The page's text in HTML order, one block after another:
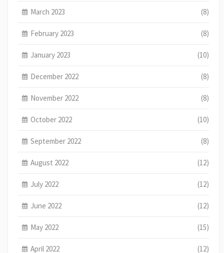
March 2023 (8)
February 2023 (8)
January 2023 (10)
December 2022 (8)
November 2022 (8)
October 2022 (10)
September 2022 (8)
August 2022 (12)
July 2022 (12)
June 2022 (12)
May 2022 (15)
April 2022 (12)